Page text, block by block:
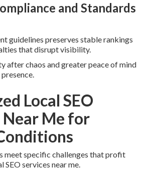
and Standards
guidelines preserves stable rankings
that disrupt visibility.
after chaos and greater peace of mind
Local SEO
Near Me for
meet specific challenges that profit
services near me.